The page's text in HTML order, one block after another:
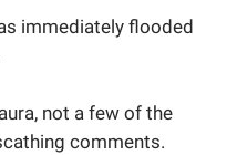
immediately flooded
not a few of the
comments.